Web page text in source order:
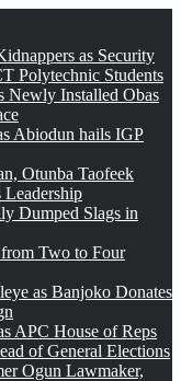
as Security
Polytechnic Students
Newly Installed Obas
Abiodun hails IGP
Otunba Taofeek
Dumped Slags in
Two to Four
as Banjoko Donates
APC House of Reps
of General Elections
Ogun Lawmaker,